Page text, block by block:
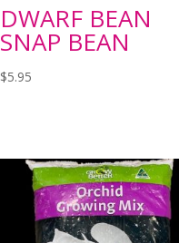
DWARF BEAN
SNAP BEAN
$5.95